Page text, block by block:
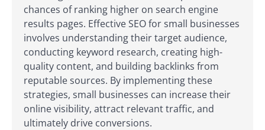
chances of ranking higher on search engine
results pages. Effective SEO for small businesses
involves understanding their target audience,
conducting keyword research, creating high-
quality content, and building backlinks from
reputable sources. By implementing these
strategies, small businesses can increase their
online visibility, attract relevant traffic, and
ultimately drive conversions.